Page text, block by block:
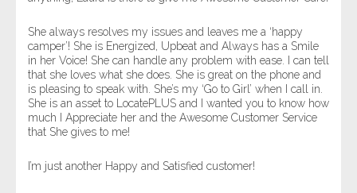
She always resolves my issues and leaves me a ‘happy
camper’! She is Energized, Upbeat and Always has a Smile
in her Voice! She can handle any problem with ease. I can tell
that she loves what she does. She is great on the phone and
is pleasing to speak with. She’s my ‘Go to Girl’ when I call in.
She is an asset to LocatePLUS and I wanted you to know how
much I Appreciate her and the Awesome Customer Service
that She gives to me!
I’m just another Happy and Satisfied customer!